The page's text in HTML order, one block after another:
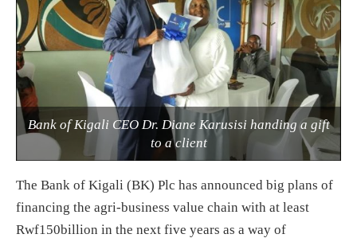
Bank of Kigali CEO Dr. Diane Karusisi handing a gift
to a client
The Bank of Kigali (BK) Plc has announced big plans of
financing the agri-business value chain with at least
Rwf150billion in the next five years as a way of